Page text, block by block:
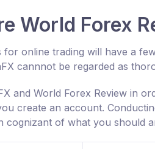
World Forex
for online trading will have a
cannnot be regarded as
and World Forex Review in
create an account.
cognizant of what you should